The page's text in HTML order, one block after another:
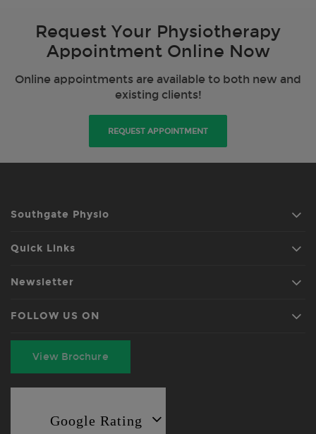
Request Your Physiotherapy
Appointment Online Now
Online appointments are available to both new and
existing clients!
REQUEST APPOINTMENT
Southgate Physio
Quick Links
Newsletter
FOLLOW US ON
View Brochure
Google Rating